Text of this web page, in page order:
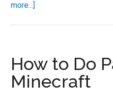
more...]
Parkour
at
Home
How to Do
Minecraft